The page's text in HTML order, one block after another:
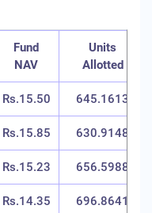
Fund
NAV
Units
Allotted
Rs.15.50 645.1613
Rs.15.85 630.9148
Rs.15.23 656.5988
Rs.14.35 696.8641